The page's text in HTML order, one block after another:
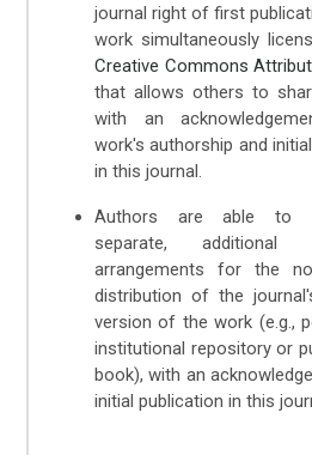
journal right of first
work simultaneously
Creative Commons
that allows others to
with an
work's authorship and
in this journal.
Authors are able to
separate, additional
arrangements for the
distribution of the
version of the work (e.g.,
institutional repository or
book), with an
initial publication in this